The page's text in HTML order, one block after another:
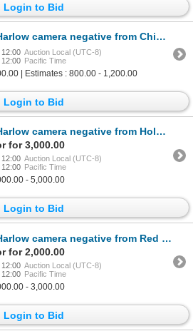
Login to Bid
camera negative from China Seas by Clarence Sinclair Bull
Auction Local (UTC-8)
Pacific Time
| Estimates : 800.00 - 1,200.00
Login to Bid
negative from Hold Your Man and Dinner at Eight by Harvey White
for 3,000.00
Auction Local (UTC-8)
Pacific Time
- 5,000.00
Login to Bid
camera negative from Red Headed Woman by George Hurrell
for 2,000.00
Auction Local (UTC-8)
Pacific Time
- 3,000.00
Login to Bid